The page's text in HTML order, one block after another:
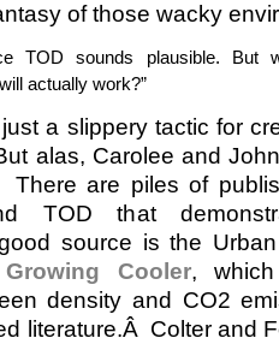
of those wacky
TOD sounds plausible. But
actually work?”
a slippery tactic for
alas, Carolee and
are piles of
TOD that
source is the Urban
Growing Cooler,
density and CO2
literature.Â Colter and